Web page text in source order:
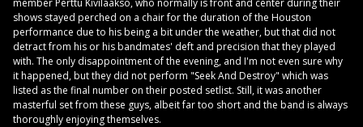
shows stayed perched on a chair for the duration of the Houston
performance due to his being a bit under the weather, but that did not
detract from his or his bandmates' deft and precision that they played
with. The only disappointment of the evening, and I'm not even sure why
it happened, but they did not perform "Seek And Destroy" which was
listed as the final number on their posted setlist. Still, it was another
masterful set from these guys, albeit far too short and the band is always
thoroughly enjoying themselves.